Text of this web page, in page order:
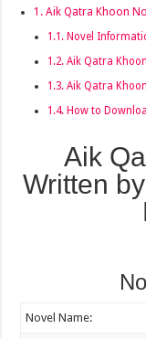
Aik Qatra Khoon
Novel
Aik Qatra
Aik Qatra
How to
Aik
Written
Novel Name: